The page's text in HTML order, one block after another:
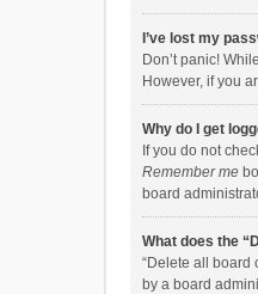
I’ve lost my
Don’t panic!
However, if you
Why do I get
If you do not
Remember me
board
What does the
“Delete all board
by a board